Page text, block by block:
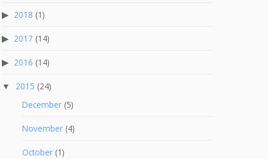
2018 (1)
2017 (14)
2016 (14)
2015 (24)
December(5)
November(4)
October(1)